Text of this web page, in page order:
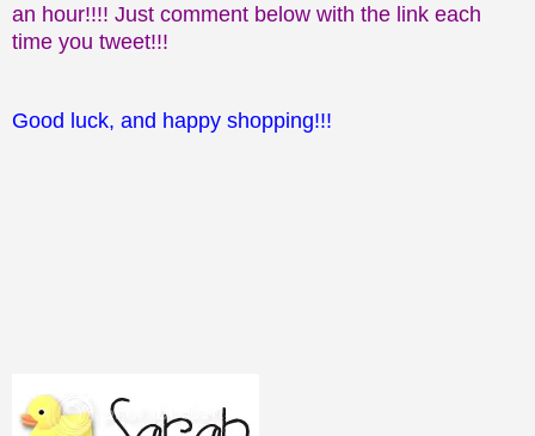
an hour!!!! Just comment below with the link each
time you tweet!!!
Good luck, and happy shopping!!!